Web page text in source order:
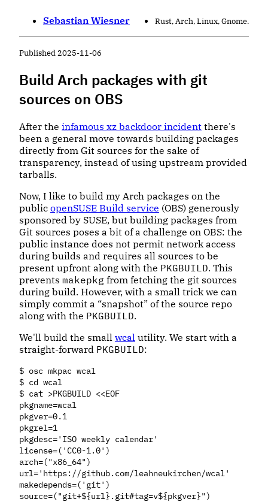
Sebastian Wiesner Rust, Arch, Linux, Gnome.
Published2025-11-06
Build Arch packages with git
sources on OBS
After the infamous xz backdoor incident there's
been a general move towards building packages
directly from Git sources for the sake of
transparency, instead of using upstream provided
tarballs.
Now, I like to build my Arch packages on the
public openSUSE Build service (OBS) generously
sponsored by SUSE, but building packages from
Git sources poses a bit of a challenge on OBS: the
public instance does not permit network access
during builds and requires all sources to be
present upfront along with the PKGBUILD. This
prevents makepkg from fetching the git sources
during build. However, with a small trick we can
simply commit a “snapshot” of the source repo
along with the PKGBUILD.
We'll build the small wcal utility. We start with a
straight-forward PKGBUILD:
$ osc mkpac wcal
$ cd wcal
$ cat >PKGBUILD <<EOF
pkgname=wcal
pkgver=0.1
pkgrel=1
pkgdesc='ISO weekly calendar'
license=('CC0-1.0')
arch=("x86_64")
url='https://github.com/leahneukirchen/wcal'
makedepends=('git')
source=("git+${url}.git#tag=v${pkgver}")